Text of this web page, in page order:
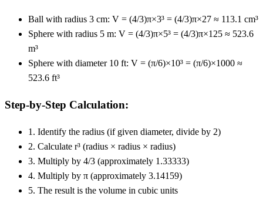
Ball with radius 3 cm: V = (4/3)π×3³ = (4/3)π×27 ≈ 113.1 cm³
Sphere with radius 5 m: V = (4/3)π×5³ = (4/3)π×125 ≈ 523.6
m³
Sphere with diameter 10 ft: V = (π/6)×10³ = (π/6)×1000 ≈
523.6 ft³
Step-by-Step Calculation:
1. Identify the radius (if given diameter, divide by 2)
2. Calculate r³ (radius × radius × radius)
3. Multiply by 4/3 (approximately 1.33333)
4. Multiply by π (approximately 3.14159)
5. The result is the volume in cubic units